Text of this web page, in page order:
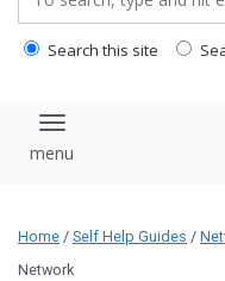
Search this site
Toggle navigation
Home / Self Help Guides /
Network